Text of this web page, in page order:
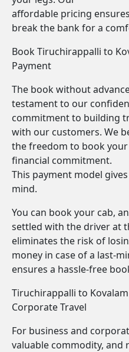
affordable pricing
break the bank for a
Book Tiruchirappalli to
Payment
The book without
testament to our
commitment to building
with our customers. We
the freedom to book
financial commitment.
This payment model
mind.
You can book your cab,
settled with the driver at
eliminates the risk of
money in case of a last-
ensures a hassle-free
Tiruchirappalli to
Corporate Travel
For business and
valuable commodity, and